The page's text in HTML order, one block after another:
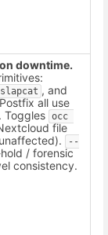
downtime.
slapcat , and
all use
Toggles occ
file
--
/ forensic
consistency.